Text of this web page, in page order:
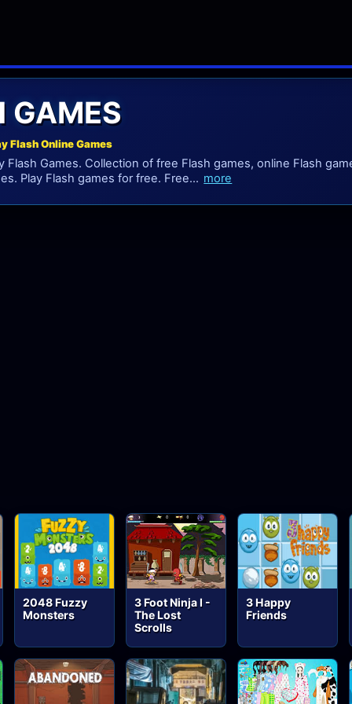
GAMES
Flash Online Games
Flash Games. Collection of free Flash games, online Flash
Play Flash games for free. Free... more
2048 Fuzzy
Monsters
3 Foot Ninja I -
The Lost
Scrolls
3 Happy
Friends